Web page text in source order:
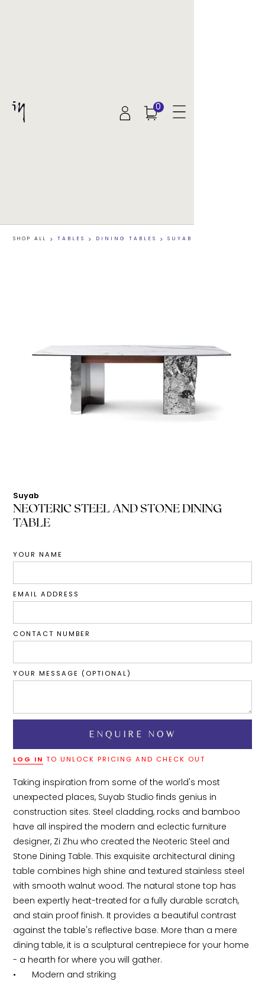
0
SHOP ALL > TABLES > DINING TABLES > SUYAB
Suyab
NEOTERIC STEEL AND STONE DINING
TABLE
YOUR NAME
EMAIL ADDRESS
CONTACT NUMBER
YOUR MESSAGE (OPTIONAL)
LOG IN TO UNLOCK PRICING AND CHECK OUT
Taking inspiration from some of the world's most
unexpected places, Suyab Studio finds genius in
construction sites. Steel cladding, rocks and bamboo
have all inspired the modern and eclectic furniture
designer, Zi Zhu who created the Neoteric Steel and
Stone Dining Table. This exquisite architectural dining
table combines high shine and textured stainless steel
with smooth walnut wood. The natural stone top has
been expertly heat-treated for a fully durable scratch,
and stain proof finish. It provides a beautiful contrast
against the table's reflective base. More than a mere
dining table, it is a sculptural centrepiece for your home
- a hearth for where you will gather.
•	Modern and striking